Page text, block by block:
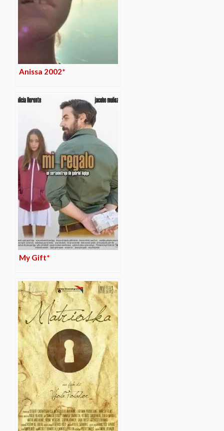
Anissa 2002*
My Gift*